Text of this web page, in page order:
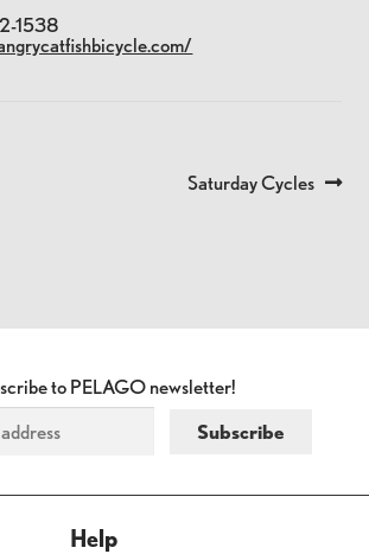
1538
Next
Saturday Cycles
to PELAGO newsletter!
Help